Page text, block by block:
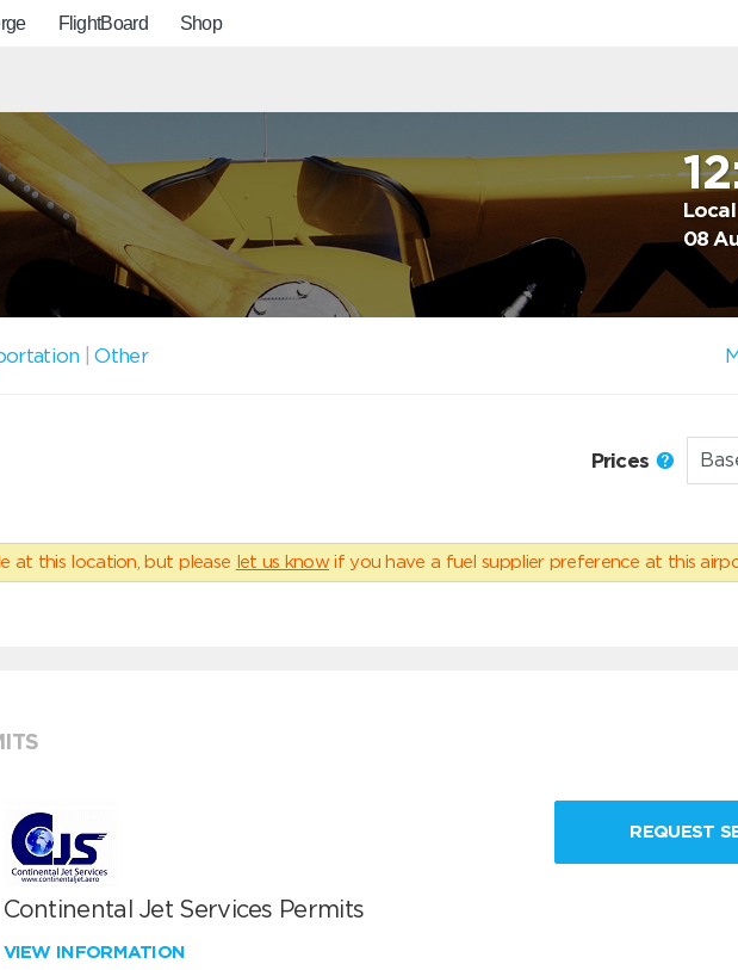
FlightBoard Shop
08
|Other
Prices
at this location, but please let us know if you have a fuel supplier preference at this
Continental Jet Services Permits
VIEW INFORMATION
REQUEST